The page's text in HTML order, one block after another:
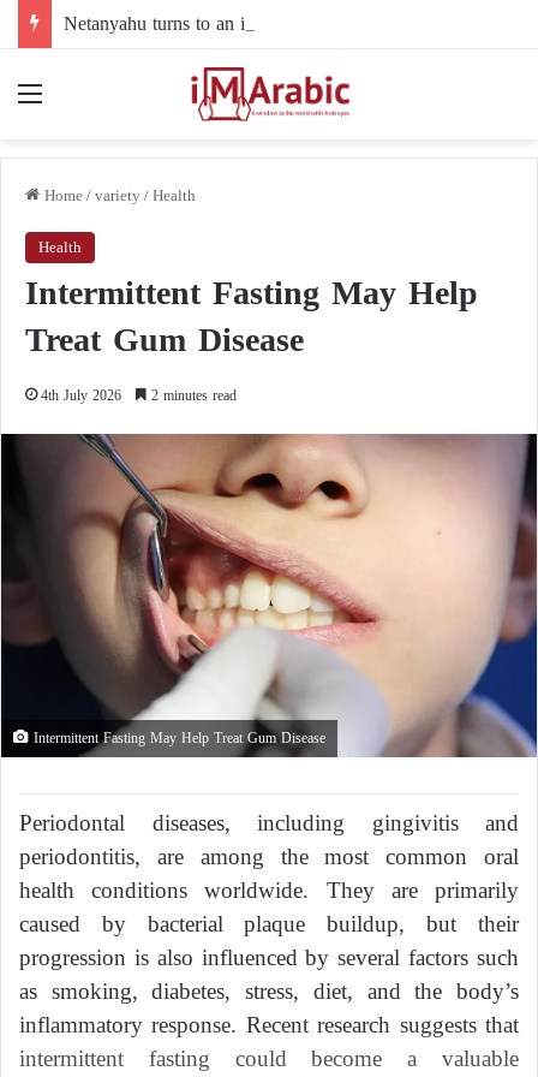
Home/variety/Health
Health
Intermittent Fasting May Help
Treat Gum Disease
4th July 2026 2 minutes read
Intermittent Fasting May Help Treat Gum Disease
Periodontal diseases, including gingivitis and
periodontitis, are among the most common oral
health conditions worldwide. They are primarily
caused by bacterial plaque buildup, but their
progression is also influenced by several factors such
as smoking, diabetes, stress, diet, and the body’s
inflammatory response. Recent research suggests that
intermittent fasting could become a valuable